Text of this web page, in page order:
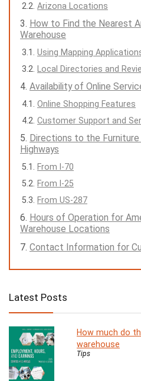
Arizona Locations
How to Find the Nearest
Warehouse
Using Mapping
Local Directories and
Availability of Online
Online Shopping Features
Customer Support and
Directions to the
Highways
From I-70
From I-25
From US-287
Hours of Operation for
Warehouse Locations
Contact Information for
Latest Posts
How much do
warehouse
Tips